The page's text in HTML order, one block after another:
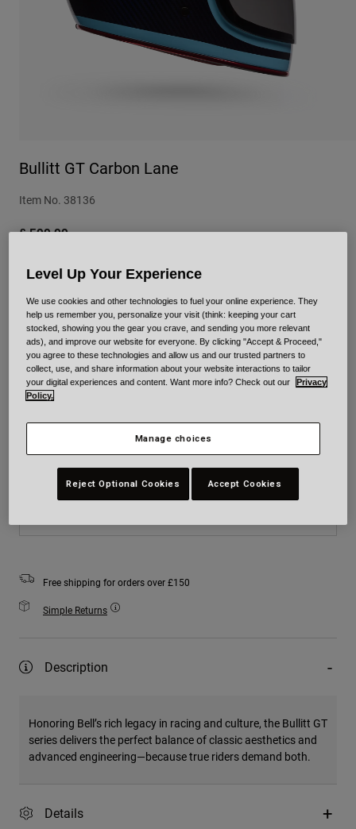
Spare Parts
Spare Parts
Bullitt GT Carbon Lane
Item No. 38136
£ 599.99
Colour -Blue
selected
XS S M L XL 2XL
Free shipping for orders over £150
Simple Returns
Description
Honoring Bell’s rich legacy in racing and culture, the Bullitt GT
series delivers the perfect balance of classic aesthetics and
advanced engineering—because true riders demand both.
Details
Level Up Your Experience
We use cookies and other technologies to fuel your online experience. They
help us remember you, personalize your visit (think: keeping your cart
stocked, showing you the gear you crave, and sending you more relevant
ads), and improve our website for everyone. By clicking "Accept & Proceed,"
you agree to these technologies and allow us and our trusted partners to
collect, use, and share information about your website interactions to tailor
your digital experiences and content. Want more info? Check out our
Privacy
Policy.
Manage choices
Reject Optional Cookies Accept Cookies